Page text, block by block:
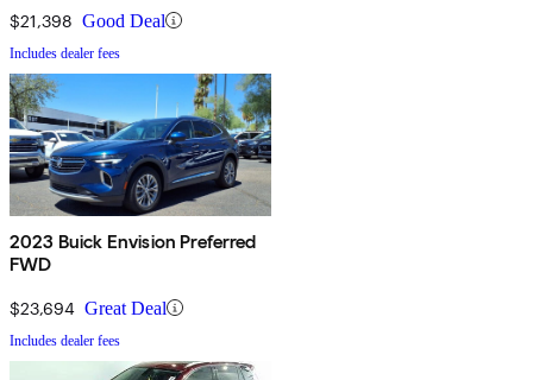
$21,398 Good Deal
Includes dealer fees
2023 Buick Envision Preferred
FWD
$23,694 Great Deal
Includes dealer fees